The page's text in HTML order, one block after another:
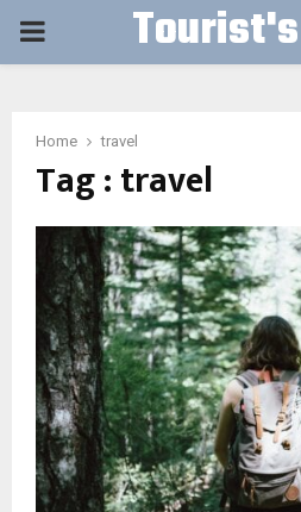
PRIMARY
Home travel
Tag : travel